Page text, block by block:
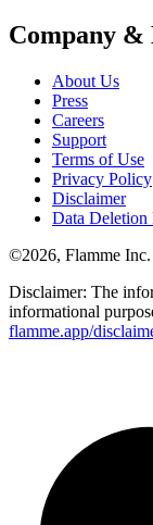
Company &
About Us
Press
Careers
Support
Terms of Use
Privacy Policy
Disclaimer
Data Deletion
©2026, Flamme Inc.
Disclaimer: The
informational
flamme.app/